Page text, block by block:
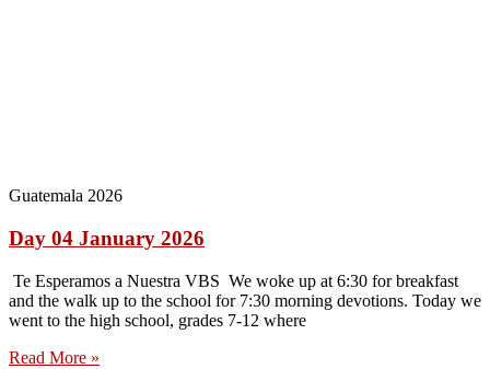
Guatemala 2026
Day 04 January 2026
Te Esperamos a Nuestra VBS We woke up at 6:30 for breakfast
and the walk up to the school for 7:30 morning devotions. Today we
went to the high school, grades 7-12 where
Read More »